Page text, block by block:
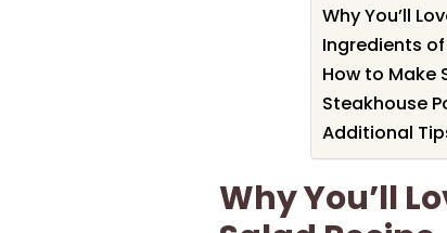
Why You’ll
Ingredients
How to Make
Steakhouse
Additional
Why You’ll